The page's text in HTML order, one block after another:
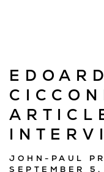
JOHN-PAUL
SEPTEMBER